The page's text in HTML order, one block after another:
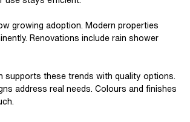
growing adoption. Modern properties
Renovations include rain shower
supports these trends with quality options.
address real needs. Colours and finishes